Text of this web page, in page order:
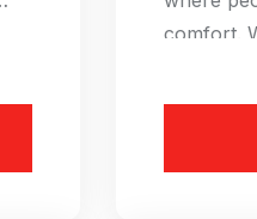
comfort.